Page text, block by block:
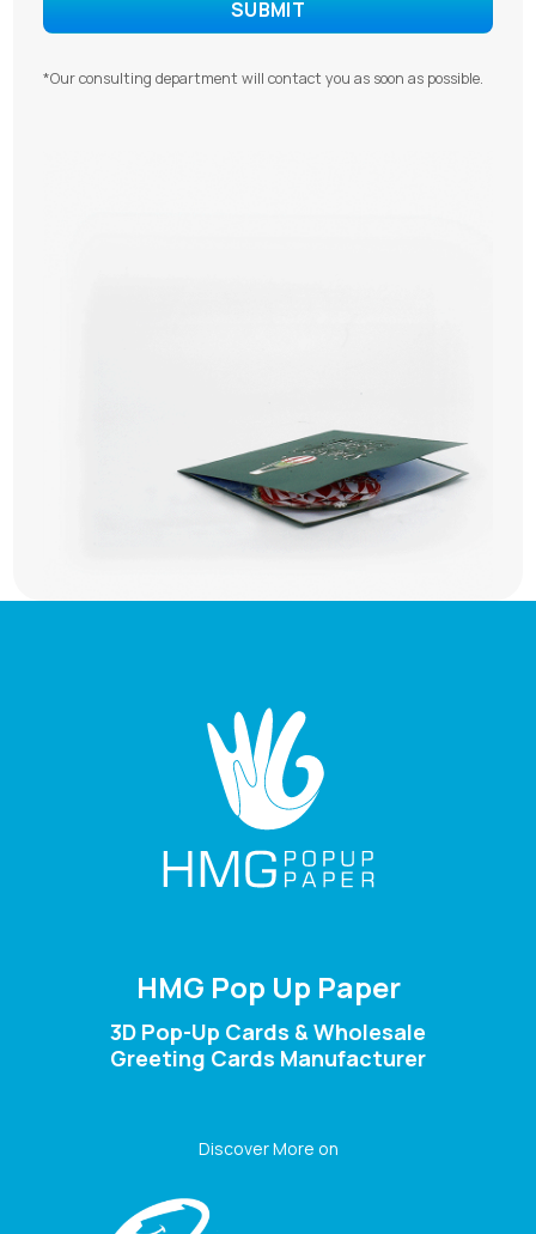
*Our consulting department will contact you as soon as possible.
HMG Pop Up Paper
3D Pop-Up Cards & Wholesale
Greeting Cards Manufacturer
Discover More on